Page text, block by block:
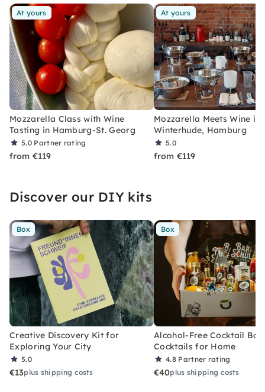
At yours
Mozzarella Class with Wine
Tasting in Hamburg-St. Georg
5.0 Partner rating
from €119
At yours
Mozzarella Meets Wine in
Winterhude, Hamburg
5.0
from €119
Discover our DIY kits
Box
Creative Discovery Kit for
Exploring Your City
5.0
€13plus shipping costs
Box
Alcohol-Free Cocktail Box
Cocktails for Home
4.8 Partner rating
€40plus shipping costs